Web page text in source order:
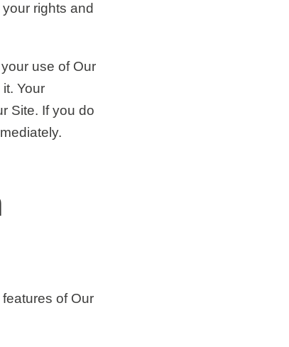
rights and
use of Our
Your
Site. If you do
of Our